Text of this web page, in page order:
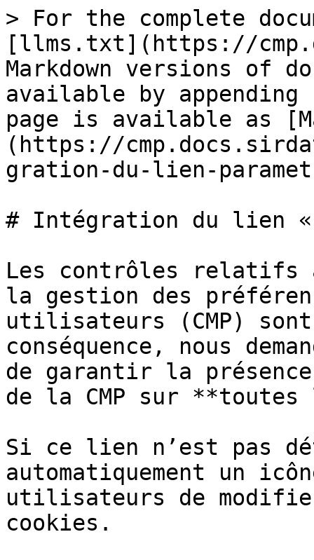
> For the complete
[llms.txt](https://
Markdown versions of
available by
page is available as
(https://
gration-du-lien-
# Intégration du lien «
Les contrôles relatifs
la gestion des
utilisateurs (CMP)
conséquence, nous
de garantir la
de la CMP sur
Si ce lien n’est pas
automatiquement un
utilisateurs de
cookies.